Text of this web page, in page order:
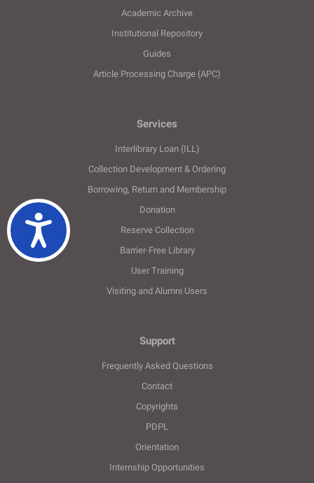
Ulaşılabilirlik
Academic Archive
Institutional Repository
Guides
Article Processing Charge (APC)
Services
Interlibrary Loan (ILL)
Collection Development & Ordering
Borrowing, Return and Membership
Donation
Reserve Collection
Barrier-Free Library
User Training
Visiting and Alumni Users
Support
Frequently Asked Questions
Contact
Copyrights
PDPL
Orientation
Internship Opportunities